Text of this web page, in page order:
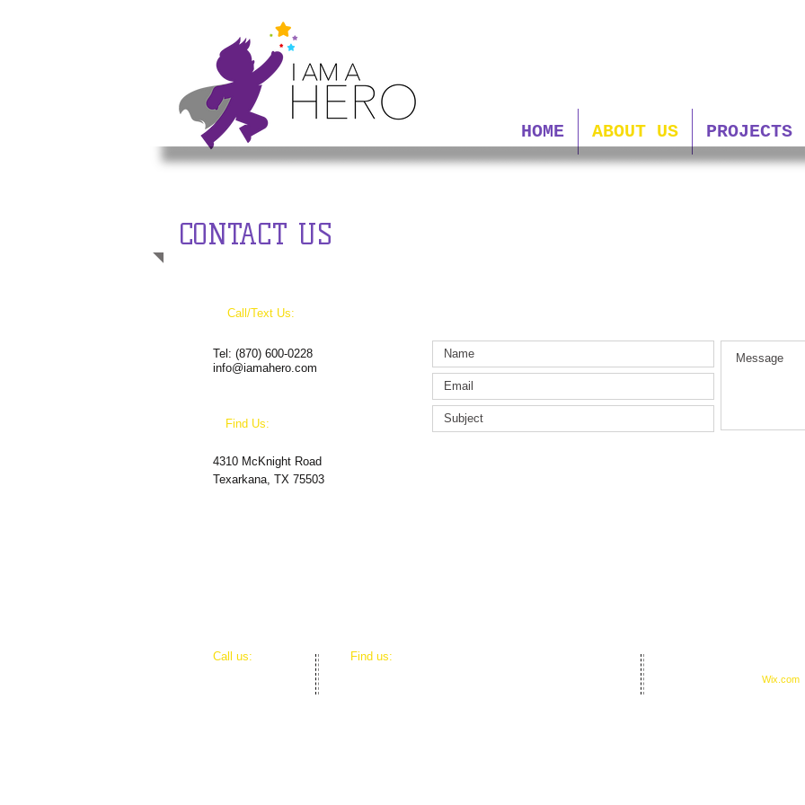
HOME ABOUT US PROJECTS
CONTACT US
Call/Text Us:
Tel: (870) 600-0228
info@iamahero.com
​Find Us:
4310 McKnight Road
Texarkana, TX 75503
Wix.com
​​Call us:
​Find us: